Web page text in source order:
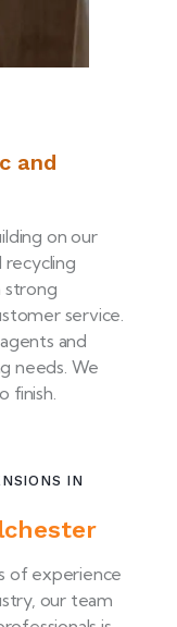
and
on our
recycling
strong
service.
and
needs. We
finish.
IN
of experience
our team